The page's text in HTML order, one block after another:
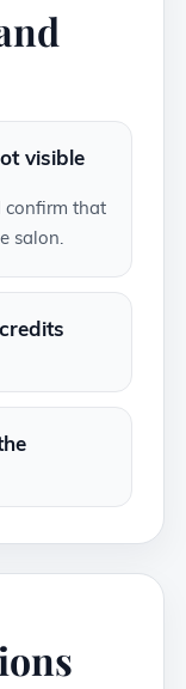
visible
confirm that
salon.